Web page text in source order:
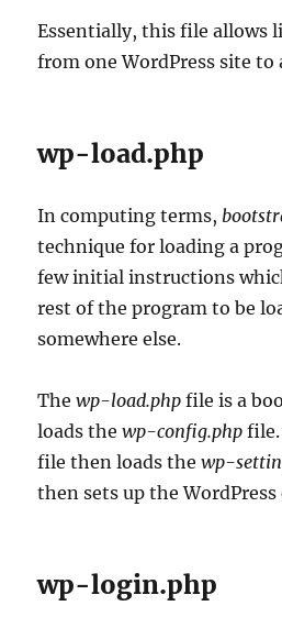
Essentially, this file allows
from one WordPress site to
wp-load.php
In computing terms,
technique for loading a
few initial instructions
rest of the program to be
somewhere else.
Thewp-load.php file is a
loads thewp-config.php
file then loads thewp-
then sets up the
wp-login.php